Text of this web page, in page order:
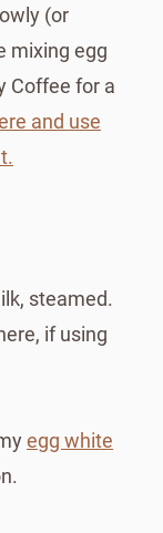
(or
mixing egg
Coffee for a
and use
steamed.
if using
egg white